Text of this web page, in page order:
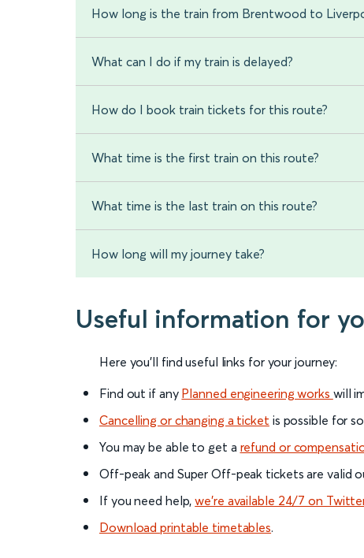
How long is the train from Brentwood to
What can I do if my train is delayed?
How do I book train tickets for this route?
What time is the first train on this route?
What time is the last train on this route?
How long will my journey take?
Useful information for
Here you'll find useful links for your journey:
Find out if any Planned engineering works will
Cancelling or changing a ticket is possible for
You may be able to get a refund or
Off-peak and Super Off-peak tickets are valid
If you need help,we’re available 24/7 on
Download printable timetables.